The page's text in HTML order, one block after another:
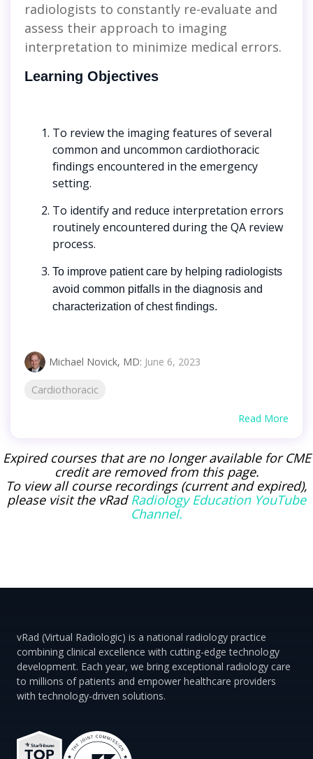
radiologists to constantly re-evaluate and
assess their approach to imaging
interpretation to minimize medical errors.
Learning Objectives
To review the imaging features of several
common and uncommon cardiothoracic
findings encountered in the emergency
setting.
To identify and reduce interpretation errors
routinely encountered during the QA review
process.
To improve patient care by helping radiologists
avoid common pitfalls in the diagnosis and
characterization of chest findings.
Michael Novick, MD: June 6, 2023
Cardiothoracic
Read More
Expired courses that are no longer available for CME
credit are removed from this page.
To view all course recordings (current and expired),
please visit the vRadRadiology Education YouTube
Channel.
vRad (Virtual Radiologic) is a national radiology practice
combining clinical excellence with cutting-edge technology
development. Each year, we bring exceptional radiology care
to millions of patients and empower healthcare providers
with technology-driven solutions.